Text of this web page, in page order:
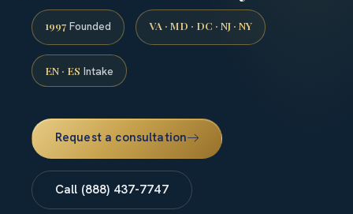
1997 Founded VA · MD · DC · NJ · NY
EN · ES Intake
Request a consultation
Call (888) 437-7747